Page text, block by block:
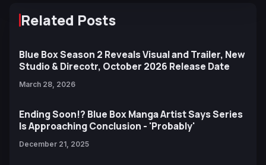
Related Posts
Blue Box Season 2 Reveals Visual and Trailer, New
Studio & Direcotr, October 2026 Release Date
March 28, 2026
Ending Soon!? Blue Box Manga Artist Says Series
Is Approaching Conclusion - 'Probably'
December 21, 2025